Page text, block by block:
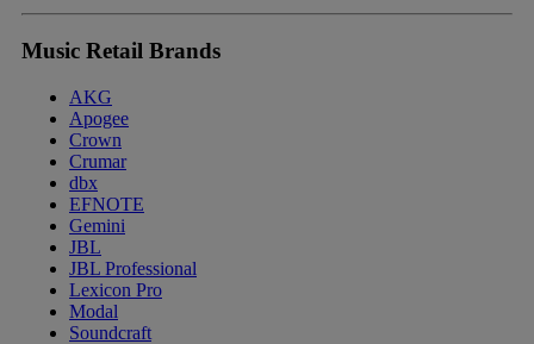
Music Retail Brands
AKG
Apogee
Crown
Crumar
dbx
EFNOTE
Gemini
JBL
JBL Professional
Lexicon Pro
Modal
Soundcraft